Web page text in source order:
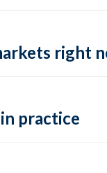
right
practice